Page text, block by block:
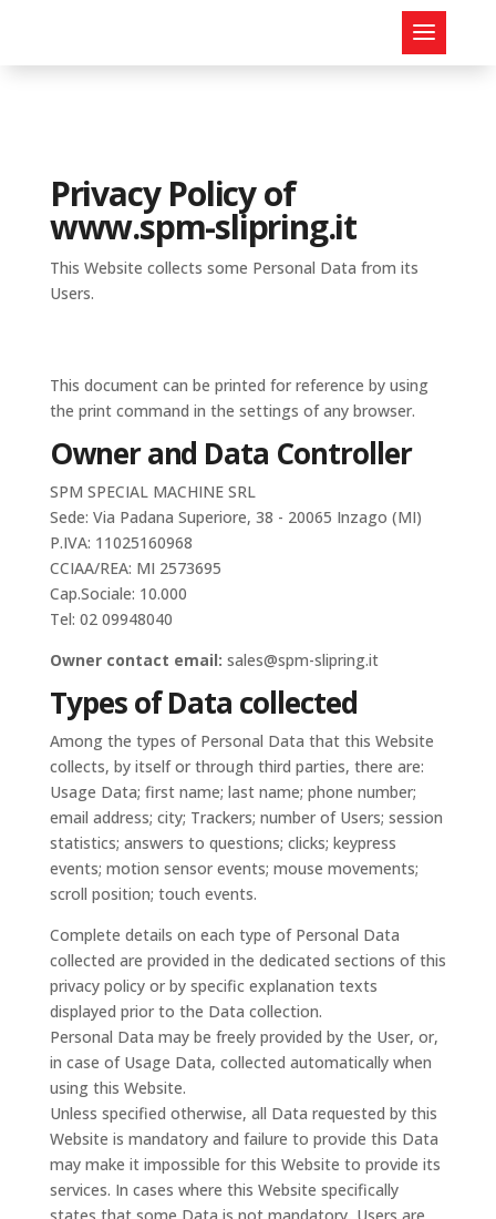
Privacy Policy of
www.spm-slipring.it
This Website collects some Personal Data from its
Users.
This document can be printed for reference by using
the print command in the settings of any browser.
Owner and Data Controller
SPM SPECIAL MACHINE SRL
Sede: Via Padana Superiore, 38 - 20065 Inzago (MI)
P.IVA: 11025160968
CCIAA/REA: MI 2573695
Cap.Sociale: 10.000
Tel: 02 09948040
Owner contact email: sales@spm-slipring.it
Types of Data collected
Among the types of Personal Data that this Website
collects, by itself or through third parties, there are:
Usage Data; first name; last name; phone number;
email address; city; Trackers; number of Users; session
statistics; answers to questions; clicks; keypress
events; motion sensor events; mouse movements;
scroll position; touch events.
Complete details on each type of Personal Data
collected are provided in the dedicated sections of this
privacy policy or by specific explanation texts
displayed prior to the Data collection.
Personal Data may be freely provided by the User, or,
in case of Usage Data, collected automatically when
using this Website.
Unless specified otherwise, all Data requested by this
Website is mandatory and failure to provide this Data
may make it impossible for this Website to provide its
services. In cases where this Website specifically